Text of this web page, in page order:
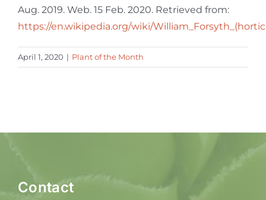
Aug. 2019. Web. 15 Feb. 2020. Retrieved from:
https://en.wikipedia.org/wiki/
April 1, 2020 | Plant of the Month
Contact